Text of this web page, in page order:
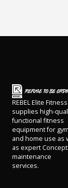
REBEL Elite Fitness
supplies high-
functional fitness
equipment for gym
and home use as
as expert
maintenance
services.